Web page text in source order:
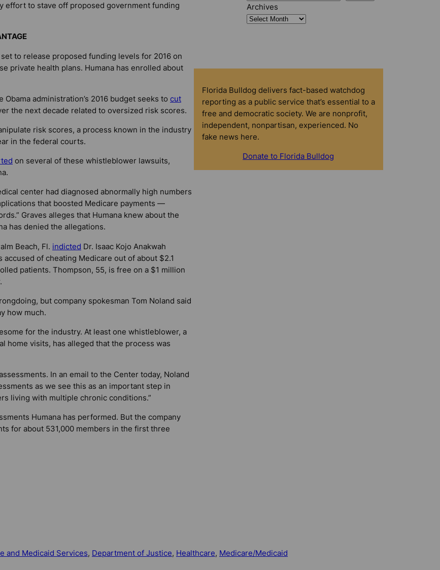
effort to stave off proposed government funding
to release proposed funding levels for 2016 on
private health plans. Humana has enrolled about
administration’s 2016 budget seeks to cut
the next decade related to oversized risk scores.
risk scores, a process known in the industry
in the federal courts.
on several of these whistleblower lawsuits,
center had diagnosed abnormally high numbers
that boosted Medicare payments —
Graves alleges that Humana knew about the
has denied the allegations.
Beach, Fl. indicted Dr. Isaac Kojo Anakwah
of cheating Medicare out of about $2.1
patients. Thompson, 55, is free on a $1 million
but company spokesman Tom Noland said
how much.
for the industry. At least one whistleblower, a
home visits, has alleged that the process was
In an email to the Center today, Noland
as we see this as an important step in
living with multiple chronic conditions.”
Humana has performed. But the company
for about 531,000 members in the first three
Archives
Florida Bulldog delivers fact-based watchdog
reporting as a public service that’s essential to a
free and democratic society. We are nonprofit,
independent, nonpartisan, experienced. No
fake news here.
Donate to Florida Bulldog
and Medicaid Services, Department of Justice, Healthcare, Medicare/Medicaid